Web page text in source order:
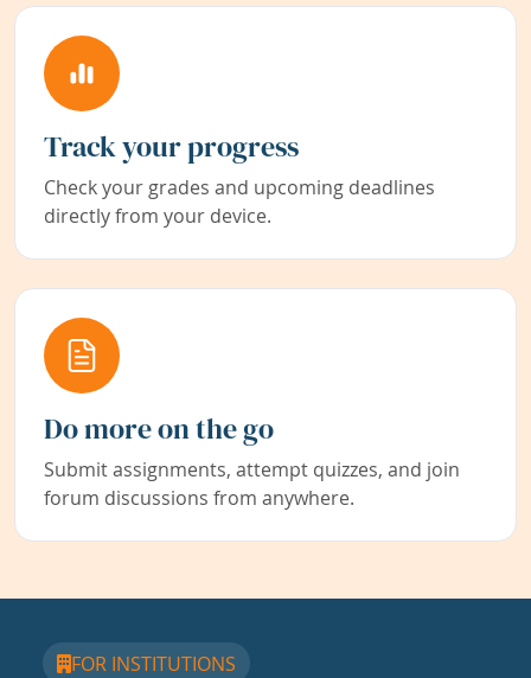
Track your progress
Check your grades and upcoming deadlines
directly from your device.
Do more on the go
Submit assignments, attempt quizzes, and join
forum discussions from anywhere.
FOR INSTITUTIONS